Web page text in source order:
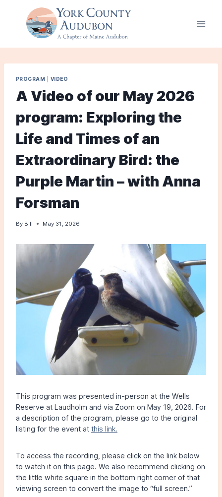
PROGRAM VIDEO
A Video of our May 2026
program: Exploring the
Life and Times of an
Extraordinary Bird: the
Purple Martin – with Anna
Forsman
By Bill May 31, 2026
This program was presented in-person at the Wells
Reserve at Laudholm and via Zoom on May 19, 2026. For
a description of the program, please go to the original
listing for the event at this link.
To access the recording, please click on the link below
to watch it on this page. We also recommend clicking on
the little white square in the bottom right corner of that
viewing screen to convert the image to “full screen.”